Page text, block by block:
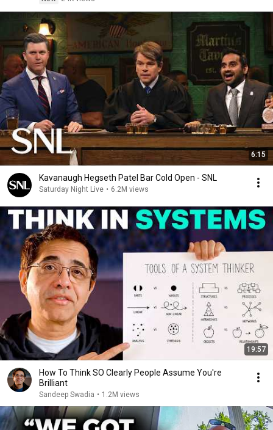
6:15
Kavanaugh Hegseth Patel Bar Cold Open - SNL
Saturday Night Live • 6.2M views
19:57
How To Think SO Clearly People Assume You're
Brilliant
Sandeep Swadia • 1.2M views